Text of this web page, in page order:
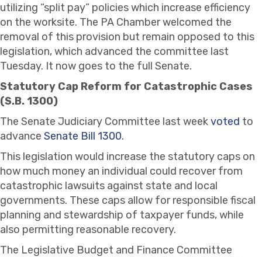
utilizing “split pay” policies which increase efficiency
on the worksite. The PA Chamber welcomed the
removal of this provision but remain opposed to this
legislation, which advanced the committee last
Tuesday. It now goes to the full Senate.
Statutory Cap Reform for Catastrophic Cases
(S.B. 1300)
The Senate Judiciary Committee last weekvoted to
advance Senate Bill 1300.
This legislation would increase the statutory caps on
how much money an individual could recover from
catastrophic lawsuits against state and local
governments. These caps allow for responsible fiscal
planning and stewardship of taxpayer funds, while
also permitting reasonable recovery.
The Legislative Budget and Finance Committee